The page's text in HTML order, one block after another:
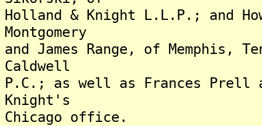
Holland & Knight L.L.P.; and
Montgomery
and James Range, of Memphis,
Caldwell
P.C.; as well as Frances Prell
Knight's
Chicago office.